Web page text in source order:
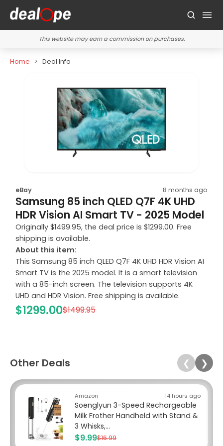
This website may earn a commission on purchases.
Home Deal Info
eBay 8 months ago
Samsung 85 inch QLED Q7F 4K UHD
HDR Vision AI Smart TV - 2025 Model
Originally $1499.95, the deal price is $1299.00. Free
shipping is available.
About this item:
This Samsung 85 inch QLED Q7F 4K UHD HDR Vision AI
Smart TV is the 2025 model. It is a smart television
with a 85-inch screen. The television supports 4K
UHD and HDR Vision. Free shipping is available.
$1299.00$1499.95
Other Deals ❮ ❯
Amazon 14 hours ago
Soenglyun 3-Speed Rechargeable
Milk Frother Handheld with Stand &
3 Whisks,...
$9.99$16.99